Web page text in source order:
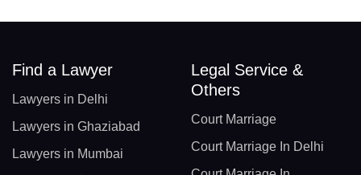
Find a Lawyer
Lawyers in Delhi
Lawyers in Ghaziabad
Lawyers in Mumbai
Legal Service &
Others
Court Marriage
Court Marriage In Delhi